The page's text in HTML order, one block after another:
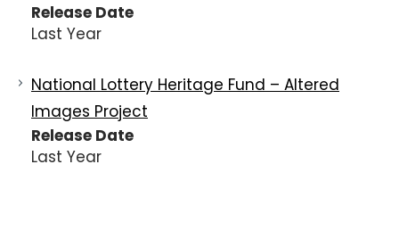
Release Date
Last Year
National Lottery Heritage Fund – Altered
Images Project
Release Date
Last Year